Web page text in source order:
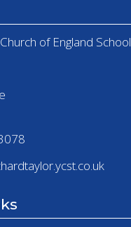
of England School